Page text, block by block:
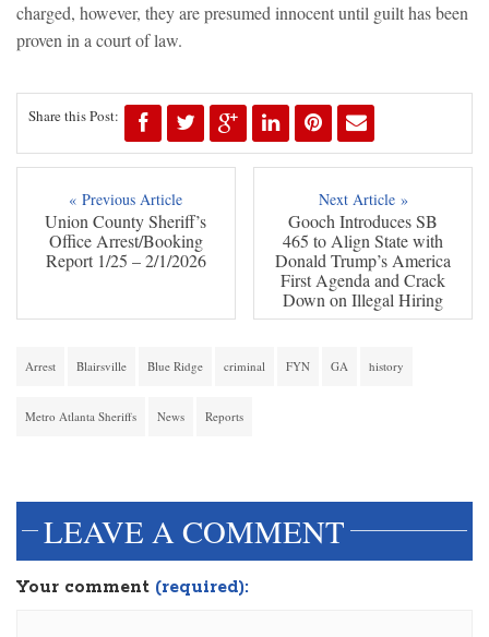
charged, however, they are presumed innocent until guilt has been
proven in a court of law.
Share this Post:
« Previous Article
Union County Sheriff’s
Office Arrest/Booking
Report 1/25 – 2/1/2026
Next Article »
Gooch Introduces SB
465 to Align State with
Donald Trump’s America
First Agenda and Crack
Down on Illegal Hiring
Arrest Blairsville Blue Ridge criminal FYN GA history
Metro Atlanta Sheriffs News Reports
LEAVE A COMMENT
Your comment (required):